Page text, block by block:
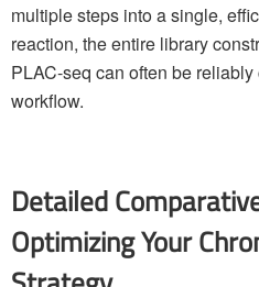
multiple steps into a single,
reaction, the entire library
PLAC-seq can often be
workflow.
Detailed
Optimizing Your